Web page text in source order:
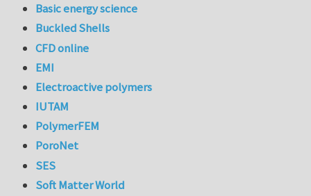
Basic energy science
Buckled Shells
CFD online
EMI
Electroactive polymers
IUTAM
PolymerFEM
PoroNet
SES
Soft Matter World